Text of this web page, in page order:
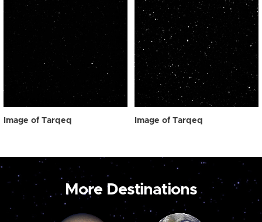
Image of Tarqeq Image of Tarqeq
More Destinations